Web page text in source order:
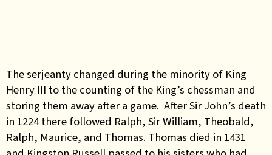
The serjeanty changed during the minority of King
Henry III to the counting of the King’s chessman and
storing them away after a game. After Sir John’s death
in 1224 there followed Ralph, Sir William, Theobald,
Ralph, Maurice, and Thomas. Thomas died in 1431